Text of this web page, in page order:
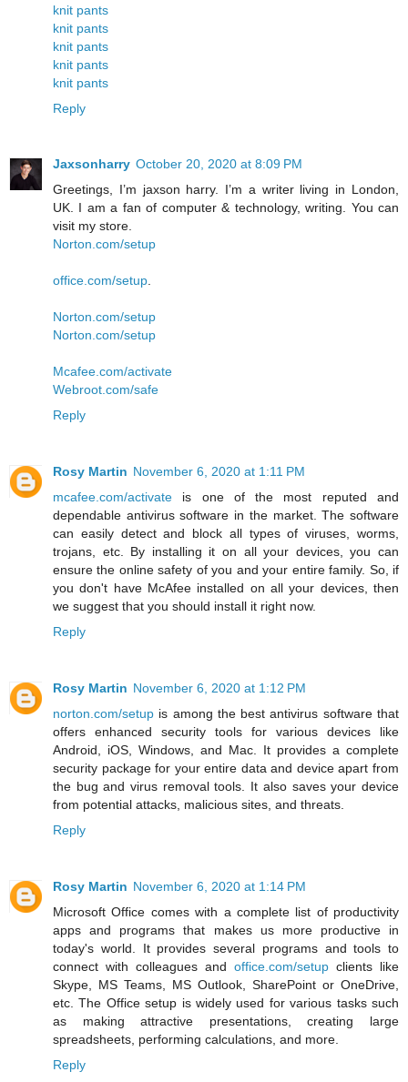
knit pants
knit pants
knit pants
knit pants
knit pants
Reply
Jaxsonharry October 20, 2020 at 8:09 PM
Greetings, I’m jaxson harry. I’m a writer living in London,
UK. I am a fan of computer & technology, writing. You can
visit my store.
Norton.com/setup
office.com/setup.
Norton.com/setup
Norton.com/setup
Mcafee.com/activate
Webroot.com/safe
Reply
Rosy Martin November 6, 2020 at 1:11 PM
mcafee.com/activate is one of the most reputed and
dependable antivirus software in the market. The software
can easily detect and block all types of viruses, worms,
trojans, etc. By installing it on all your devices, you can
ensure the online safety of you and your entire family. So, if
you don't have McAfee installed on all your devices, then
we suggest that you should install it right now.
Reply
Rosy Martin November 6, 2020 at 1:12 PM
norton.com/setup is among the best antivirus software that
offers enhanced security tools for various devices like
Android, iOS, Windows, and Mac. It provides a complete
security package for your entire data and device apart from
the bug and virus removal tools. It also saves your device
from potential attacks, malicious sites, and threats.
Reply
Rosy Martin November 6, 2020 at 1:14 PM
Microsoft Office comes with a complete list of productivity
apps and programs that makes us more productive in
today's world. It provides several programs and tools to
connect with colleagues and office.com/setup clients like
Skype, MS Teams, MS Outlook, SharePoint or OneDrive,
etc. The Office setup is widely used for various tasks such
as making attractive presentations, creating large
spreadsheets, performing calculations, and more.
Reply